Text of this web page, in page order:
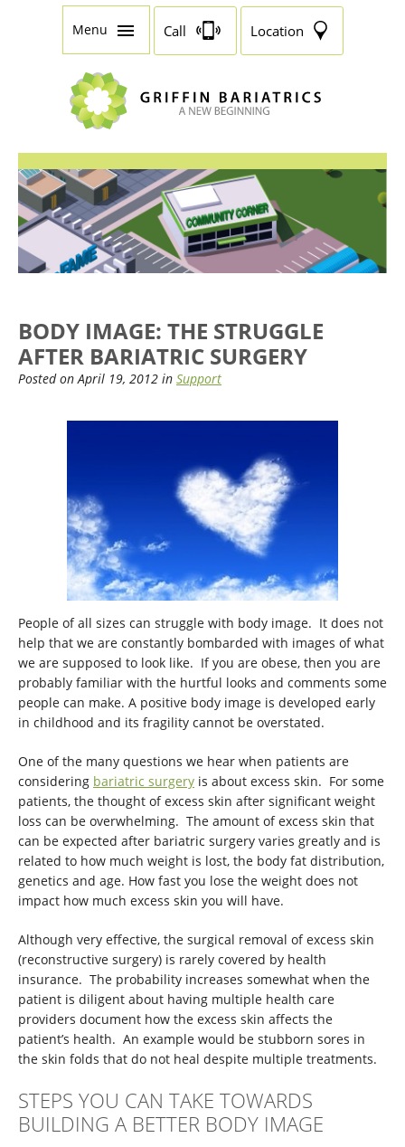
Menu Call Location
BODY IMAGE: THE STRUGGLE
AFTER BARIATRIC SURGERY
Posted on April 19, 2012 in Support
People of all sizes can struggle with body image. It does not
help that we are constantly bombarded with images of what
we are supposed to look like. If you are obese, then you are
probably familiar with the hurtful looks and comments some
people can make. A positive body image is developed early
in childhood and its fragility cannot be overstated.
One of the many questions we hear when patients are
considering bariatric surgery is about excess skin. For some
patients, the thought of excess skin after significant weight
loss can be overwhelming. The amount of excess skin that
can be expected after bariatric surgery varies greatly and is
related to how much weight is lost, the body fat distribution,
genetics and age. How fast you lose the weight does not
impact how much excess skin you will have.
Although very effective, the surgical removal of excess skin
(reconstructive surgery) is rarely covered by health
insurance. The probability increases somewhat when the
patient is diligent about having multiple health care
providers document how the excess skin affects the
patient’s health. An example would be stubborn sores in
the skin folds that do not heal despite multiple treatments.
STEPS YOU CAN TAKE TOWARDS
BUILDING A BETTER BODY IMAGE